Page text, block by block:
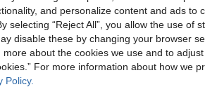
and personalize content and ads to
selecting “Reject All”, you allow the use of
disable these by changing your browser
about the cookies we use and to
For more information about how we
Policy.